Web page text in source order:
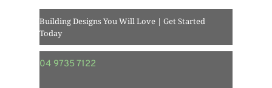
Building Designs You Will Love | Get Started
Today
04 9735 7122